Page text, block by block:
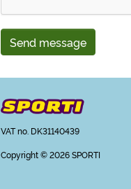
Send message
VAT no. DK31140439
Copyright© 2026 SPORTI